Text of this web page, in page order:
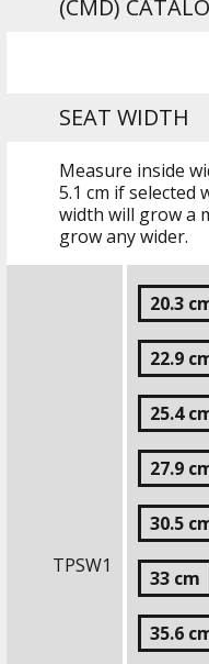
(CMD)
SEAT WIDTH
Measure inside
5.1 cm if selected
width will grow a
grow any wider.
TPSW1
20.3
22.9
25.4
27.9
30.5
33 cm
35.6